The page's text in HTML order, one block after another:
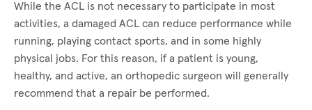
While the ACL is not necessary to participate in most
activities, a damaged ACL can reduce performance while
running, playing contact sports, and in some highly
physical jobs. For this reason, if a patient is young,
healthy, and active, an orthopedic surgeon will generally
recommend that a repair be performed.